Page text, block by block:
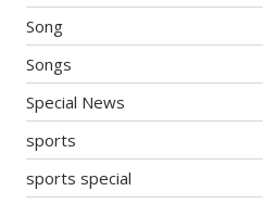
Song
Songs
Special News
sports
sports special